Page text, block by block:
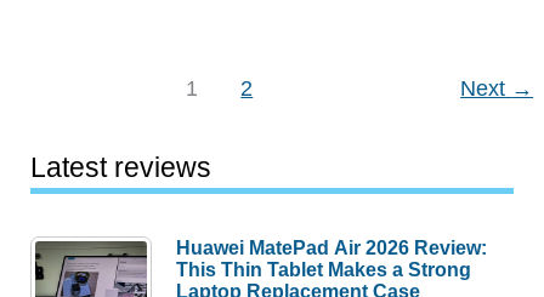
of
Gadgeteer
team
1 2 Next →
Latest reviews
Huawei MatePad Air 2026 Review:
This Thin Tablet Makes a Strong
Laptop Replacement Case